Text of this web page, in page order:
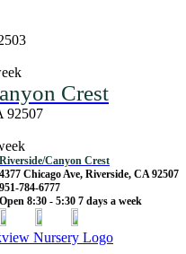
Crest
92507
Riverside/Canyon Crest
4377 Chicago Ave, Riverside, CA 92507
951-784-6777
Open 8:30 - 5:30 7 days a week